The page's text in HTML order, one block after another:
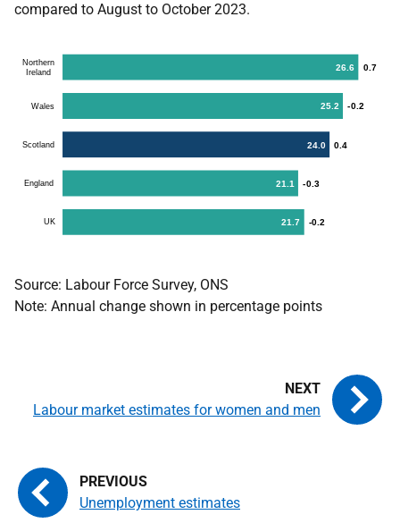
compared to August to October 2023.
Source: Labour Force Survey, ONS
Note: Annual change shown in percentage points
Unemployment estimates
Labour market estimates for women and men